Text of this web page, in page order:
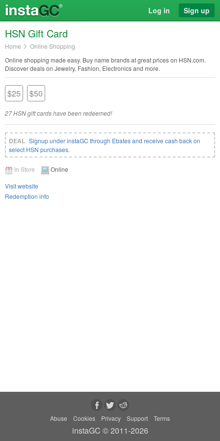
Log in Sign up
HSN Gift Card
Home
Online Shopping
Online shopping made easy. Buy name brands at great prices on HSN.com.
Discover deals on Jewelry, Fashion, Electronics and more.
$25 $50
27 HSN gift cards have been redeemed!
Signup under instaGC through Ebates and receive cash back on
select HSN purchases.
In Store
Online
Visit website
Redemption info
Abuse Cookies Privacy Support Terms
instaGC © 2011-2026